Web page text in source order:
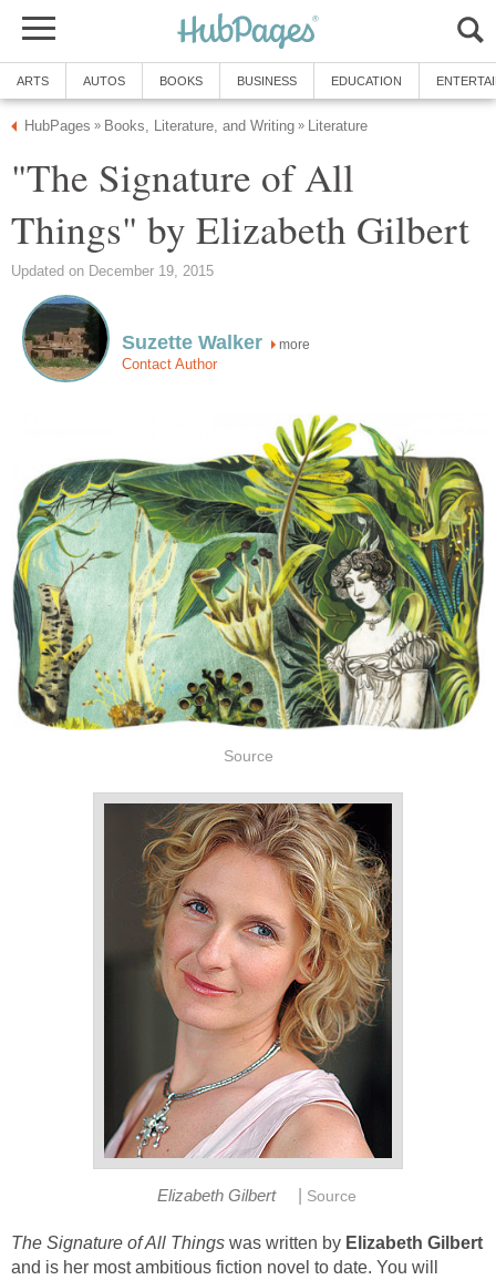
ARTS AUTOS BOOKS BUSINESS EDUCATION
HubPages » Books, Literature, and Writing » Literature
"The Signature of All
Things" by Elizabeth Gilbert
Updated on December 19, 2015
Suzette Walker more
Contact Author
Source
Elizabeth Gilbert Source
The Signature of All Things was written by Elizabeth Gilbert
and is her most ambitious fiction novel to date. You will